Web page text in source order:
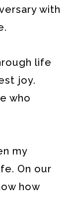
with
life
joy.
who
my
On our
how